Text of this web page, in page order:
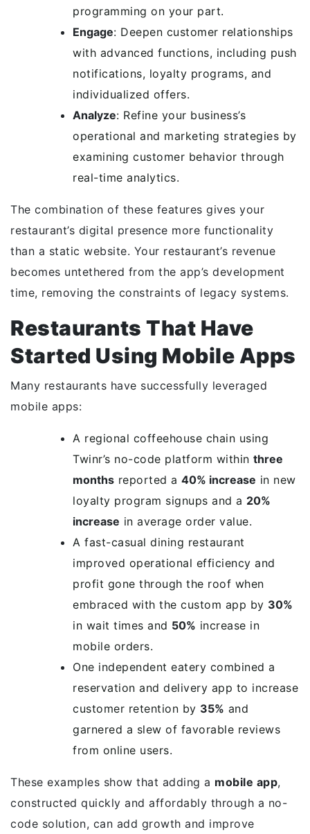
programming on your part.
Engage: Deepen customer relationships
with advanced functions, including push
notifications, loyalty programs, and
individualized offers.
Analyze: Refine your business’s
operational and marketing strategies by
examining customer behavior through
real-time analytics.
The combination of these features gives your
restaurant’s digital presence more functionality
than a static website. Your restaurant’s revenue
becomes untethered from the app’s development
time, removing the constraints of legacy systems.
Restaurants That Have
Started Using Mobile Apps
Many restaurants have successfully leveraged
mobile apps:
A regional coffeehouse chain using
Twinr’s no-code platform within three
months reported a 40% increase in new
loyalty program signups and a 20%
increase in average order value.
A fast-casual dining restaurant
improved operational efficiency and
profit gone through the roof when
embraced with the custom app by 30%
in wait times and 50% increase in
mobile orders.
One independent eatery combined a
reservation and delivery app to increase
customer retention by 35% and
garnered a slew of favorable reviews
from online users.
These examples show that adding a mobile app,
constructed quickly and affordably through a no-
code solution, can add growth and improve